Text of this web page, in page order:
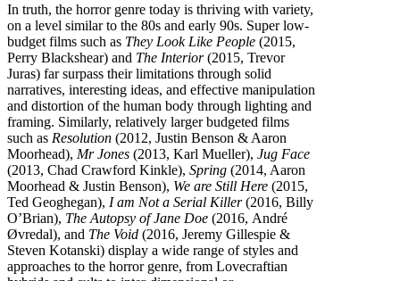
In truth, the horror genre today is thriving with variety,
on a level similar to the 80s and early 90s. Super low-
budget films such as They Look Like People (2015,
Perry Blackshear) and The Interior(2015, Trevor
Juras) far surpass their limitations through solid
narratives, interesting ideas, and effective manipulation
and distortion of the human body through lighting and
framing. Similarly, relatively larger budgeted films
such as Resolution (2012, Justin Benson & Aaron
Moorhead), Mr Jones (2013, Karl Mueller), Jug Face
(2013, Chad Crawford Kinkle), Spring (2014, Aaron
Moorhead & Justin Benson), We are Still Here (2015,
Ted Geoghegan), I am Not a Serial Killer(2016, Billy
O’Brian), The Autopsy of Jane Doe (2016, André
Øvredal), and The Void (2016, Jeremy Gillespie &
Steven Kotanski) display a wide range of styles and
approaches to the horror genre, from Lovecraftian